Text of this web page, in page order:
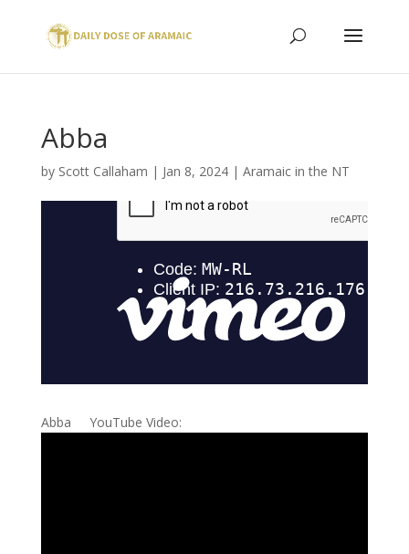
Abba
by Scott Callaham | Jan 8, 2024| Aramaic in the NT
Abba YouTube Video: